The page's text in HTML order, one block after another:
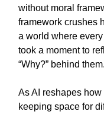
without moral
framework crushes
a world where
took a moment to
“Why?” behind them.
As AI reshapes
keeping space for